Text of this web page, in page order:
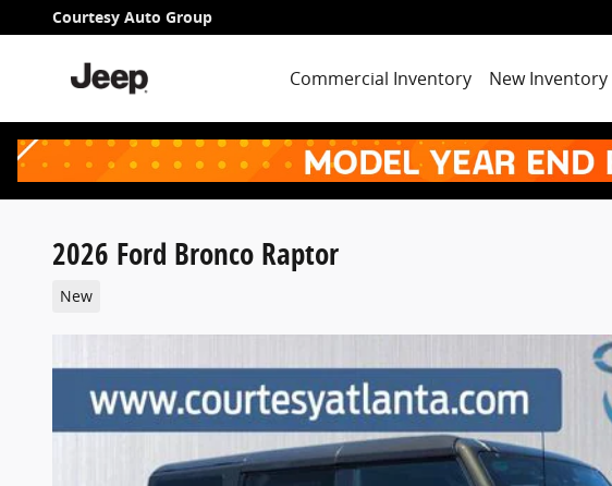
Skip to main content
Courtesy Auto Group
Commercial Inventory New Inventory
2026 Ford Bronco Raptor
New